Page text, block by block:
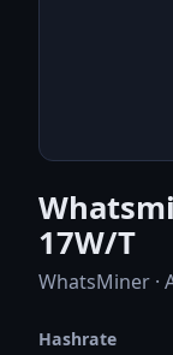
17W/T
WhatsMiner ·
Hashrate